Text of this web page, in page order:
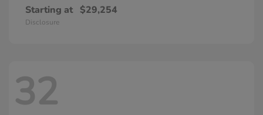
Starting at $29,254
Disclosure
32